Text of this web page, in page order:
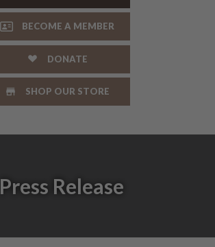
BECOME A MEMBER
DONATE
SHOP OUR STORE
Press Release